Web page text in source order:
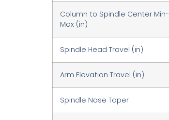
Column to Spindle Center Min-
Max (in)
Spindle Head Travel (in)
Arm Elevation Travel (in)
Spindle Nose Taper